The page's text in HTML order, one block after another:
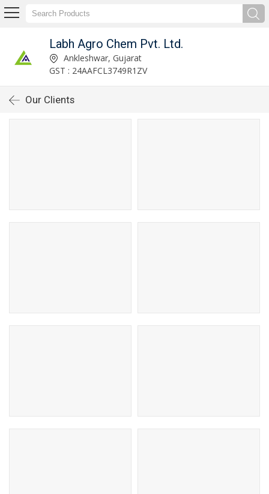
Labh Agro Chem Pvt. Ltd.
Ankleshwar, Gujarat
GST : 24AAFCL3749R1ZV
Our Clients